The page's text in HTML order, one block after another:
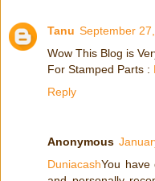
Tanu September
Wow This Blog is
For Stamped Parts :
Reply
Anonymous
DuniacashYou have